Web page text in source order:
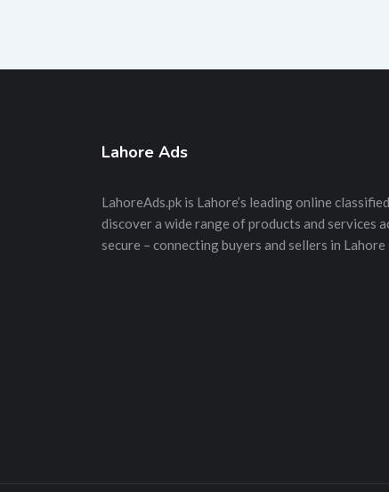
Lahore Ads
LahoreAds.pk is Lahore’s leading online
discover a wide range of products and services
secure – connecting buyers and sellers in Lahore